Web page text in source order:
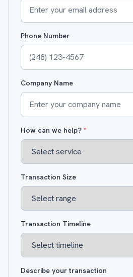
Phone Number
Company Name
How can we help? *
Transaction Size
Transaction Timeline
Describe your transaction